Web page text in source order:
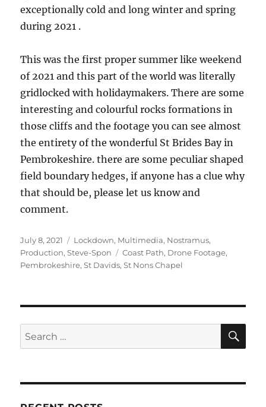
exceptionally cold and long winter and spring
during 2021 .
This was the first proper summer like weekend
of 2021 and this part of the world was literally
gridlocked with holidaymakers. There are some
interesting and colourful rocks formations in
those cliffs and the footage you can see almost
the entirety of the wonderful St Brides Bay in
Pembrokeshire. there are some peculiar shaped
field boundary hedges, if anyone has a clue why
that should be, please let us know and
comment.
Posted
on
July 8, 2021 Categories
Lockdown, Multimedia, Nostramus,
Production,Steve-Spon Tags
Coast Path, Drone Footage,
Pembrokeshire,St Davids,St Nons Chapel
Search
for: